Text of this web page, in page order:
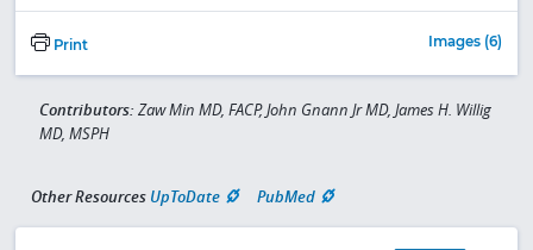
Print Images (6)
Contributors: Zaw Min MD, FACP, John Gnann Jr MD, James H. Willig
MD, MSPH
Other Resources UpToDate PubMed